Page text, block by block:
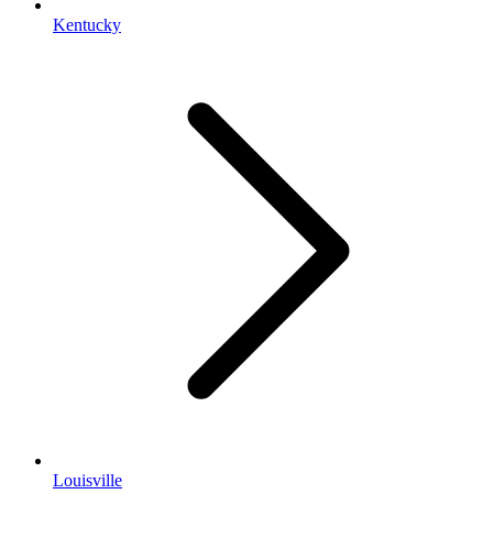
Kentucky
Louisville